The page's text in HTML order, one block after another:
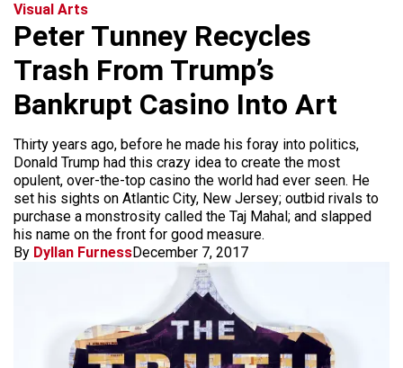
Visual Arts
Peter Tunney Recycles
Trash From Trump’s
Bankrupt Casino Into Art
Thirty years ago, before he made his foray into politics,
Donald Trump had this crazy idea to create the most
opulent, over-the-top casino the world had ever seen. He
set his sights on Atlantic City, New Jersey; outbid rivals to
purchase a monstrosity called the Taj Mahal; and slapped
his name on the front for good measure.
By Dyllan FurnessDecember 7, 2017